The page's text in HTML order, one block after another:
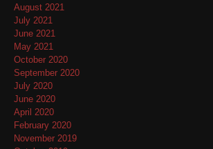
August 2021
July 2021
June 2021
May 2021
October 2020
September 2020
July 2020
June 2020
April 2020
February 2020
November 2019